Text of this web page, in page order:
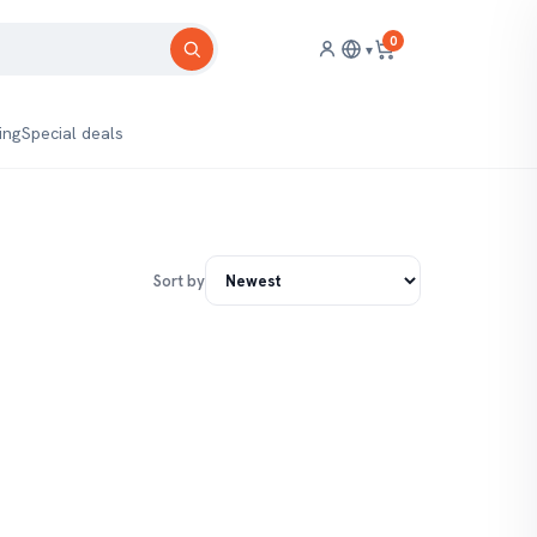
▾ 0
Special deals
Sort by